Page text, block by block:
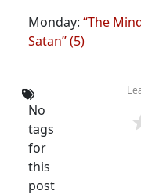
Monday: “The
Satan” (5)
No
tags
for
this
post